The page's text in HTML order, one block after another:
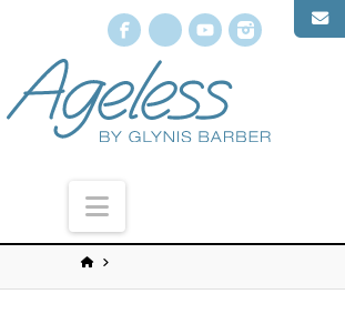
Facebook
X YouTube
Navigation